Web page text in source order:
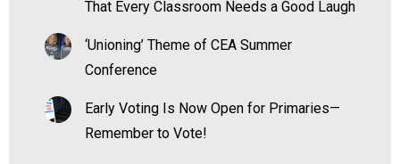
That Every Classroom Needs a Good Laugh
‘Unioning’ Theme of CEA Summer
Conference
Early Voting Is Now Open for Primaries—
Remember to Vote!